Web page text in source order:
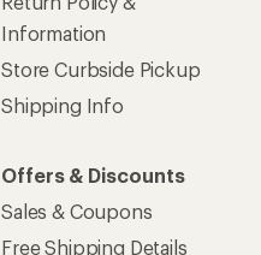
Information
Store Curbside Pickup
Shipping Info
Offers & Discounts
Sales & Coupons
Free Shipping Details